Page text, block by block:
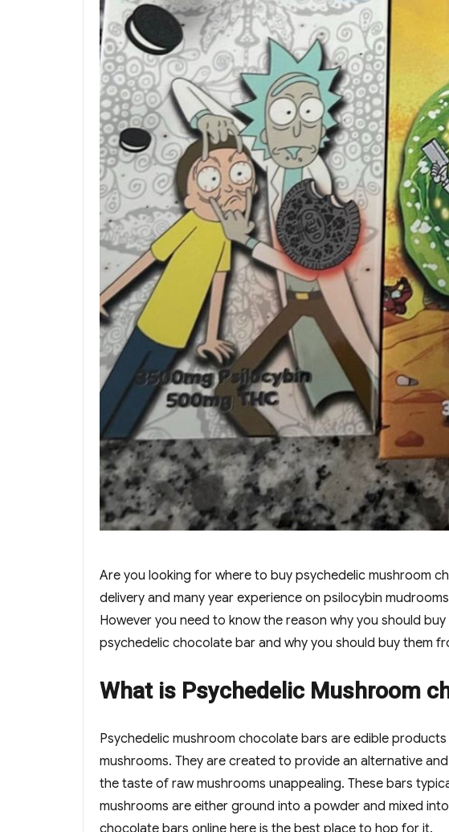
Are you looking for where to buy psychedelic mushroom
delivery and many year experience on psilocybin
However you need to know the reason why you should
psychedelic chocolate bar and why you should buy them
What is Psychedelic Mushroom
Psychedelic mushroom chocolate bars are edible
mushrooms. They are created to provide an alternative
the taste of raw mushrooms unappealing. These bars
mushrooms are either ground into a powder and mixed
chocolate bars online here is the best place to hop for it.